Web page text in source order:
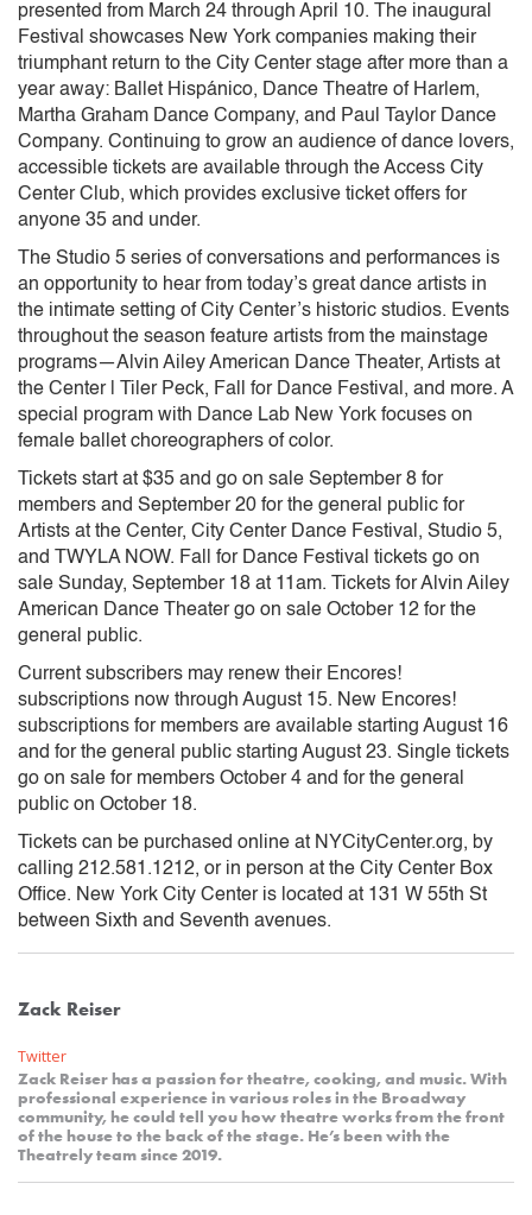
presented from March 24 through April 10. The inaugural
Festival showcases New York companies making their
triumphant return to the City Center stage after more than a
year away: Ballet Hispánico, Dance Theatre of Harlem,
Martha Graham Dance Company, and Paul Taylor Dance
Company. Continuing to grow an audience of dance lovers,
accessible tickets are available through the Access City
Center Club, which provides exclusive ticket offers for
anyone 35 and under.
The Studio 5 series of conversations and performances is
an opportunity to hear from today’s great dance artists in
the intimate setting of City Center’s historic studios. Events
throughout the season feature artists from the mainstage
programs—Alvin Ailey American Dance Theater, Artists at
the Center | Tiler Peck, Fall for Dance Festival, and more. A
special program with Dance Lab New York focuses on
female ballet choreographers of color.
Tickets start at $35 and go on sale September 8 for
members and September 20 for the general public for
Artists at the Center, City Center Dance Festival, Studio 5,
and TWYLA NOW. Fall for Dance Festival tickets go on
sale Sunday, September 18 at 11am. Tickets for Alvin Ailey
American Dance Theater go on sale October 12 for the
general public.
Current subscribers may renew their Encores!
subscriptions now through August 15. New Encores!
subscriptions for members are available starting August 16
and for the general public starting August 23. Single tickets
go on sale for members October 4 and for the general
public on October 18.
Tickets can be purchased online at NYCityCenter.org, by
calling 212.581.1212, or in person at the City Center Box
Office. New York City Center is located at 131 W 55th St
between Sixth and Seventh avenues.
Zack Reiser
Twitter
Zack Reiser has a passion for theatre, cooking, and music. With
professional experience in various roles in the Broadway
community, he could tell you how theatre works from the front
of the house to the back of the stage. He’s been with the
Theatrely team since 2019.